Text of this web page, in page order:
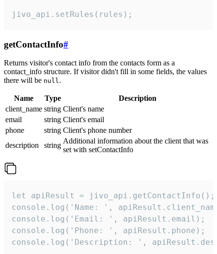
jivo_api.setRules(rules);
getContactInfo#
Returns visitor's contact info from the contacts form as a
contact_info structure. If visitor didn't fill in some fields, the values
there will be null.
Name Type
Description
client_name string Client's name
email
string Client's email
phone
string Client's phone number
description
string
Additional information about the client that was
set with setContactInfo
let apiResult = jivo_api.getContactInfo();
console.log('Name: ',
console.log('Email: ', apiResult.email);
console.log('Phone: ', apiResult.phone);
console.log('Description: ',